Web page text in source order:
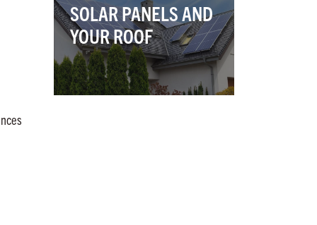
SOLAR PANELS AND
YOUR ROOF